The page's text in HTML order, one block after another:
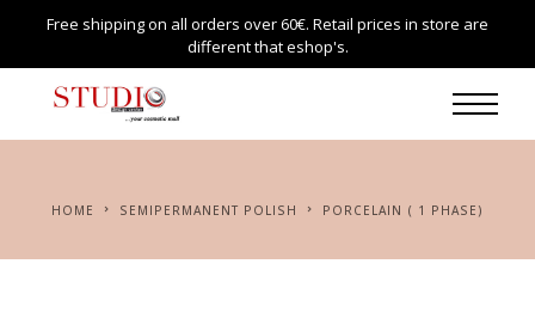
Free shipping on all orders over 60€. Retail prices in store are
different that eshop's.
HOME SEMIPERMANENT POLISH PORCELAIN ( 1 PHASE)